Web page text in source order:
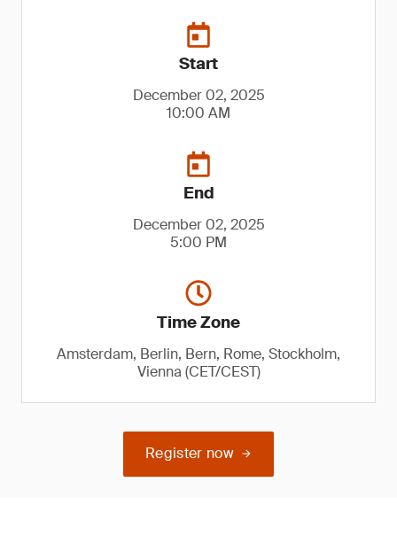
Start
December 02, 2025
10:00 AM
End
December 02, 2025
5:00 PM
Time Zone
Amsterdam, Berlin, Bern, Rome, Stockholm,
Vienna (CET/CEST)
Register now